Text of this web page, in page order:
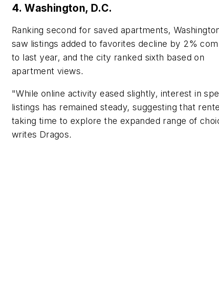
4. Washington, D.C.
Ranking second for saved apartments,
saw listings added to favorites decline by 2%
to last year, and the city ranked sixth based on
apartment views.
"While online activity eased slightly, interest in
listings has remained steady, suggesting that
taking time to explore the expanded range of
writes Dragos.